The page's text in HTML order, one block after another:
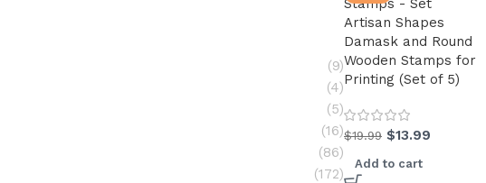
(9)
(4)
(5)
(16)
(86)
(172)
Artisan Shapes
Damask and Round
Wooden Stamps for
Printing (Set of 5)
$19.99 $13.99
Add to cart